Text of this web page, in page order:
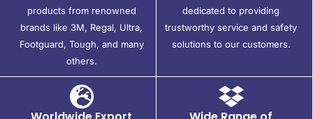
products from renowned
brands like 3M, Regal, Ultra,
Footguard, Tough, and many
others.
dedicated to providing
trustworthy service and safety
solutions to our customers.